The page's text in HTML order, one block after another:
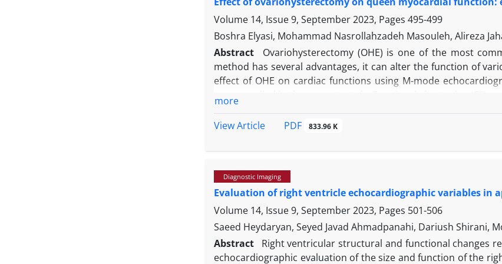
compared to IV acepromazine-xylazine administration.
Volume 14, Issue 9, September 2023, Pages 495-499
Boshra Elyasi, Mohammad Nasrollahzadeh Masouleh, Alireza
Abstract
Ovariohysterectomy (OHE) is one of the most
method has several advantages, it can alter the function of
effect of OHE on cardiac functions using M-mode
hormone (LH) and follicle-stimulating hormone (FSH) were
decreased on all days of the study. The FS reduction was
end of the study. Mean concentrations of LH and FSH
D20. Despite the negative effects of OHE on myocardial
and echocardiographic findings after OHE in this study.
more
View Article
PDF 833.96 K
Diagnostic Imaging
Evaluation of right ventricle echocardiographic variables in
Volume 14, Issue 9, September 2023, Pages 501-506
Saeed Heydaryan, Seyed Javad Ahmadpanahi, Dariush Shirani,
Abstract
Right ventricular structural and functional changes
echocardiographic evaluation of the size and function of the